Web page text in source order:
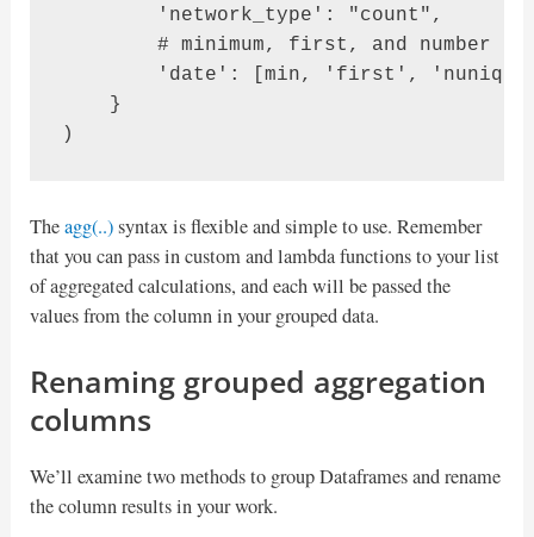
        'network_type': "count",
# minimum, first, and number of
'date': [min, 'first',
    }
)
Theagg(..)syntax is flexible and simple to use. Remember
that you can pass in custom and lambda functions to your list
of aggregated calculations, and each will be passed the
values from the column in your grouped data.
Renaming grouped aggregation
columns
We’ll examine two methods to group Dataframes and rename
the column results in your work.